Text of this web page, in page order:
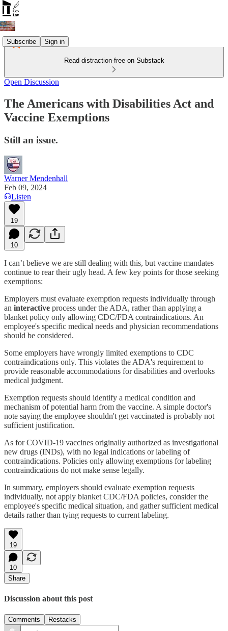
Subscribe Sign in
Read distraction-free on Substack
Open Discussion
The Americans with Disabilities Act and
Vaccine Exemptions
Still an issue.
Warner Mendenhall
Feb 09, 2024
Listen
19
10
I can’t believe we are still dealing with this, but vaccine mandates
continue to rear their ugly head. A few key points for those seeking
exemptions:
Employers must evaluate exemption requests individually through
an interactive process under the ADA, rather than applying a
blanket policy only allowing CDC/FDA contraindications. An
employee's specific medical needs and physician recommendations
should be considered.
Some employers have wrongly limited exemptions to CDC
contraindications only. This violates the ADA's requirement to
provide reasonable accommodations for disabilities and overlooks
medical judgment.
Exemption requests should identify a medical condition and
mechanism of potential harm from the vaccine. A simple doctor's
note saying the employee shouldn't get vaccinated is probably not
sufficient justification.
As for COVID-19 vaccines originally authorized as investigational
new drugs (INDs), with no legal indications or labeling of
contraindications. Policies only allowing exemptions for labeling
contraindications do not make sense legally.
In summary, employers should evaluate exemption requests
individually, not apply blanket CDC/FDA policies, consider the
employee's specific medical situation, and gather sufficient medical
details rather than tying requests to current labeling.
19
10
Share
Discussion about this post
Comments Restacks